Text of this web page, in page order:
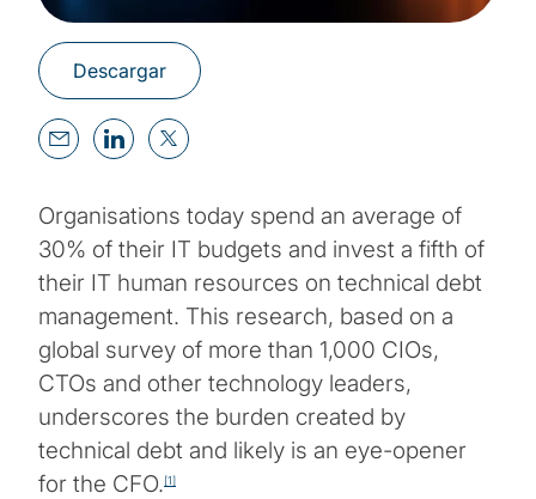
Descargar
Organisations today spend an average of
30% of their IT budgets and invest a fifth of
their IT human resources on technical debt
management. This research, based on a
global survey of more than 1,000 CIOs,
CTOs and other technology leaders,
underscores the burden created by
technical debt and likely is an eye-opener
for the CFO.[1]